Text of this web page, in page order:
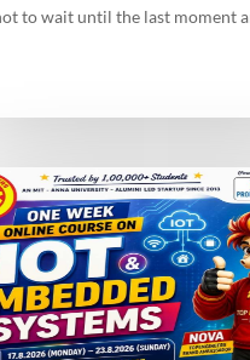
to wait until the last moment